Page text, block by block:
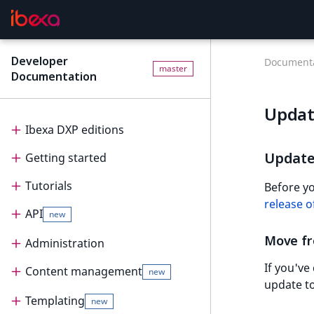
Developer
Documentation
master
Ibexa DXP editions
Editions
Ibexa Headless
Ibexa Experience
Ibexa Commerce
Getting started
Getting started
Requirements
Install Ibexa DXP
Install on MacOS and Windows
Install with DDEV
Tutorials
Tutorials
Beginner tutorial
Beginner tutorial
1. Get ready
Page and Form tutorial
Page and Form tutorial
Generic field type
API new
API
PHP API
PHP API usage
REST API
Administration
Administration
Project organization
Content management new
Content management
Templating new
Before
release
Move
If you've
update